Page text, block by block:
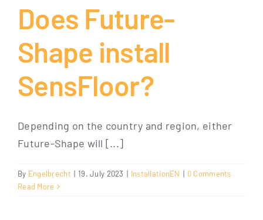
Does Future-
Shape install
SensFloor?
Depending on the country and region, either
Future-Shape will [...]
By Engelbrecht | 19. July 2023 | InstallationEN | 0 Comments
Read More